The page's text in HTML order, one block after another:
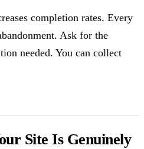
completion rates. Every
Ask for the
needed. You can collect
Site Is Genuinely